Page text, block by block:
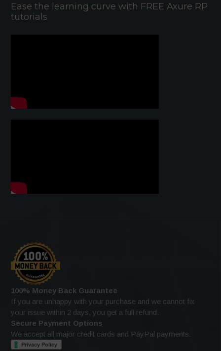
Ease the learning curve with FREE Axure RP
tutorials
100% Money Back Guarantee
If you are unhappy with your purchase and we cannot fix
your issue within 2 days, you get a full refund.
Secure Payment Options
We accept all major credit cards and PayPal payments.